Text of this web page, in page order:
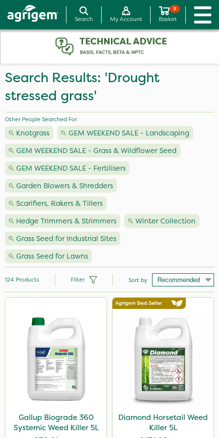
Search My Account
0
Basket
Search Results: 'Drought
stressed grass'
Other People Searched For:
Knotgrass
GEM WEEKEND SALE - Landscaping
GEM WEEKEND SALE - Grass & Wildflower Seed
GEM WEEKEND SALE - Fertilisers
Garden Blowers & Shredders
Scarifiers, Rakers & Tillers
Hedge Trimmers & Strimmers
Winter Collection
Grass Seed for Industrial Sites
Grass Seed for Lawns
Premier Seed
NutriFlo
Milwaukee
Roundup
Webb
124 Products Filter Sort by
Gallup Biograde 360
Systemic Weed Killer 5L
Diamond Horsetail Weed
Killer 5L